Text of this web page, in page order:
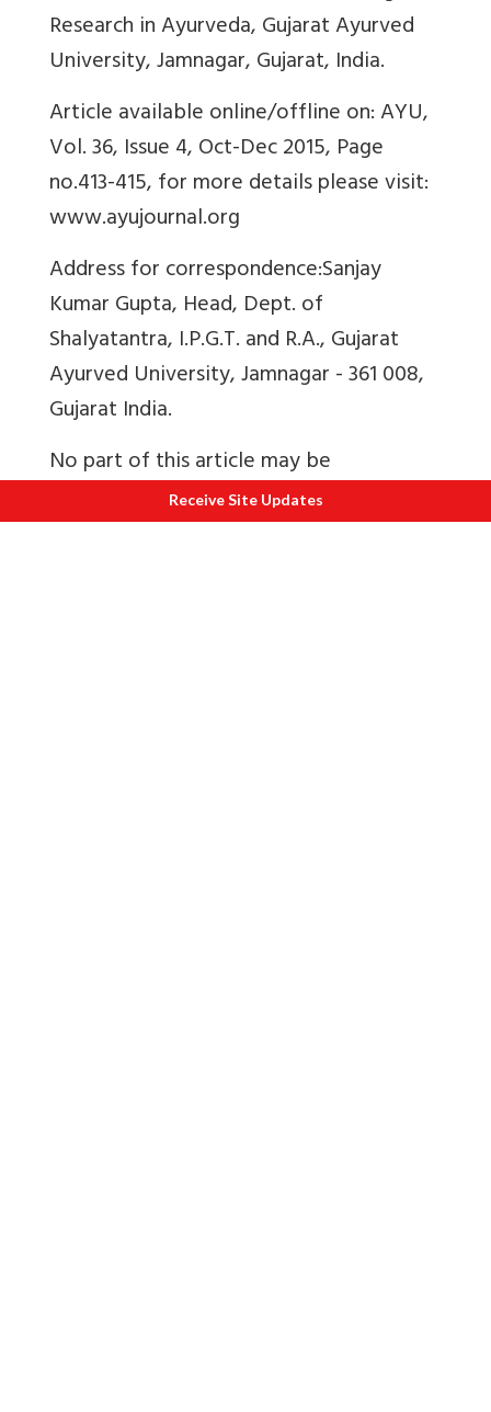
Research in Ayurveda, Gujarat Ayurved
University, Jamnagar, Gujarat, India.
Article available online/offline on: AYU,
Vol. 36, Issue 4, Oct-Dec 2015, Page
no.413-415, for more details please visit:
www.ayujournal.org
Address for correspondence:Sanjay
Kumar Gupta, Head, Dept. of
Shalyatantra, I.P.G.T. and R.A., Gujarat
Ayurved University, Jamnagar - 361 008,
Gujarat India.
No part of this article may be
reproduced in full or part without
written permission of the Ayu Journal
Receive Site Updates